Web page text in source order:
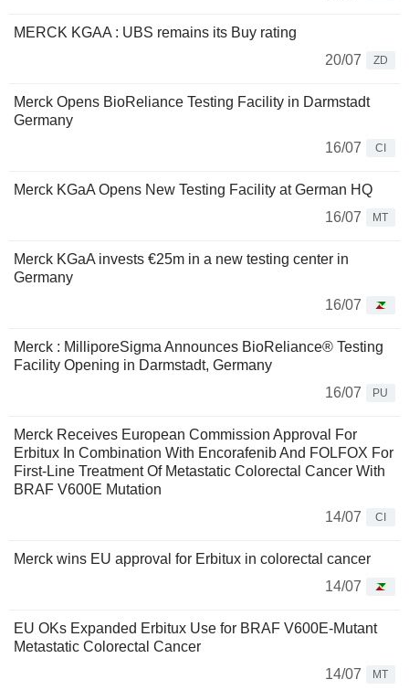
MERCK KGAA : UBS remains its Buy rating
20/07
ZD
Merck Opens BioReliance Testing Facility in Darmstadt
Germany
16/07
CI
Merck KGaA Opens New Testing Facility at German HQ
16/07
MT
Merck KGaA invests €25m in a new testing center in
Germany
16/07
Merck : MilliporeSigma Announces BioReliance® Testing
Facility Opening in Darmstadt, Germany
16/07
PU
Merck Receives European Commission Approval For
Erbitux In Combination With Encorafenib And FOLFOX For
First-Line Treatment Of Metastatic Colorectal Cancer With
BRAF V600E Mutation
14/07
CI
Merck wins EU approval for Erbitux in colorectal cancer
14/07
EU OKs Expanded Erbitux Use for BRAF V600E-Mutant
Metastatic Colorectal Cancer
14/07
MT